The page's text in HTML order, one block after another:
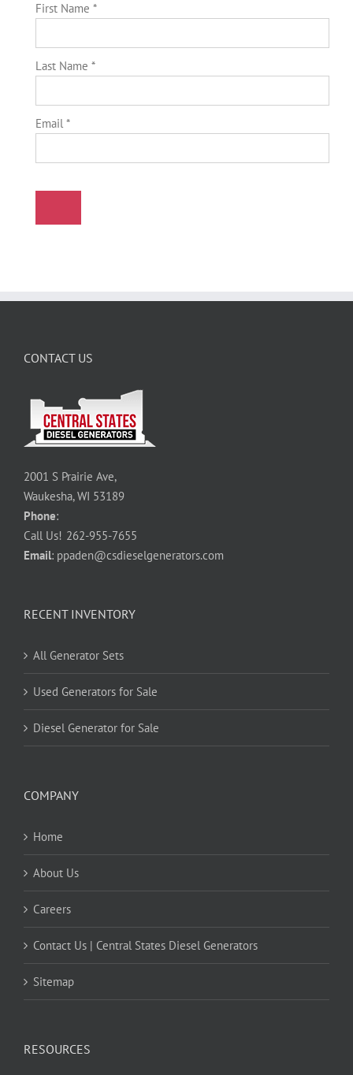
First Name *
Last Name *
Email *
CONTACT US
2001 S Prairie Ave,
Waukesha, WI 53189
Phone:
Call Us! 262-955-7655
Email: ppaden@csdieselgenerators.com
RECENT INVENTORY
All Generator Sets
Used Generators for Sale
Diesel Generator for Sale
COMPANY
Home
About Us
Careers
Contact Us | Central States Diesel Generators
Sitemap
RESOURCES